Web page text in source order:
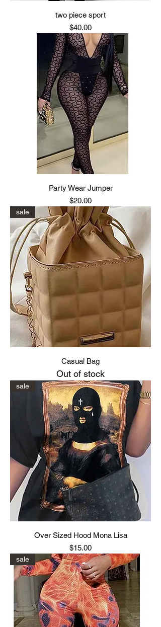
two piece sport
Price
$40.00
Party Wear Jumper
Price
$20.00
sale
Casual Bag
Out of stock
sale
Over Sized Hood Mona Lisa
Price
$15.00
sale